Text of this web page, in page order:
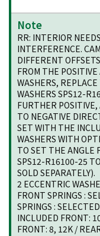
Note
RR: INTERIOR
INTERFERENCE.
DIFFERENT
FROM THE
WASHERS,
WASHERS SPS12-
FURTHER
TO NEGATIVE
SET WITH THE
WASHERS WITH
TO SET THE ANGLE
SPS12-R16100-25
SOLD SEPARATELY).
2 ECCENTRIC
FRONT SPRINGS :
SPRINGS :
INCLUDED FRONT:
FRONT: 8, 12K /